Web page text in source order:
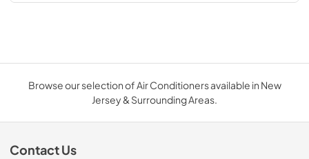
Browse our selection of Air Conditioners available in New
Jersey & Surrounding Areas.
Contact Us